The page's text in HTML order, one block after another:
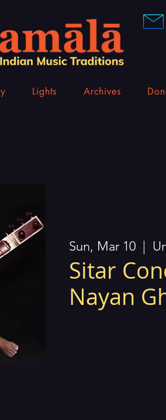
Lights Archives
Sun, Mar 10
Sitar
Nayan